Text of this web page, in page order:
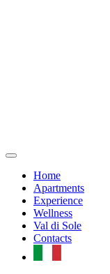
Home
Apartments
Experience
Wellness
Val di Sole
Contacts